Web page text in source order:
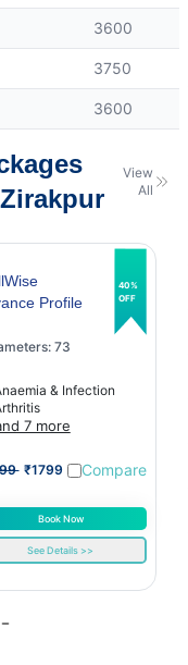
3600
3750
3600
View
All
Profile
73
& Infection
7 more
₹1799 Compare
Book Now
See Details >>
40%
OFF